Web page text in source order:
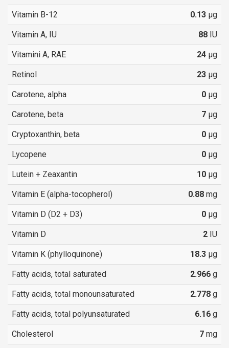
Vitamin B-12 0.13 µg
Vitamin A, IU 88 IU
Vitamini A, RAE 24 µg
Retinol 23 µg
Carotene, alpha 0 µg
Carotene, beta 7 µg
Cryptoxanthin, beta 0 µg
Lycopene 0 µg
Lutein + Zeaxantin 10 µg
Vitamin E (alpha-tocopherol) 0.88 mg
Vitamin D (D2 + D3) 0 µg
Vitamin D 2 IU
Vitamin K (phylloquinone) 18.3 µg
Fatty acids, total saturated 2.966 g
Fatty acids, total monounsaturated 2.778 g
Fatty acids, total polyunsaturated 6.16 g
Cholesterol 7 mg